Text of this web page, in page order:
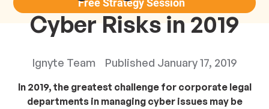
Cyber Risks in 2019
Ignyte Team Published January 17, 2019
In 2019, the greatest challenge for corporate legal
departments in managing cyber issues may be